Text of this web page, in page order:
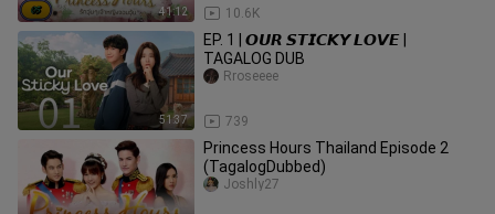
41:12 10.6K
51:37
EP. 1 | 𝙊𝙐𝙍 𝙎𝙏𝙄𝘾𝙆𝙔 𝙇𝙊𝙑𝙀 |
TAGALOG DUB
739
Rroseeee
Princess Hours Thailand Episode 2
(TagalogDubbed)
Joshly27